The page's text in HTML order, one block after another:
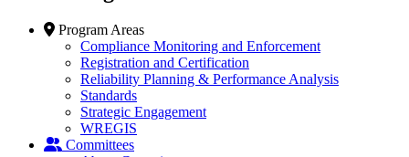
Program Areas
Compliance Monitoring and Enforcement
Registration and Certification
Reliability Planning & Performance Analysis
Standards
Strategic Engagement
WREGIS
Committees